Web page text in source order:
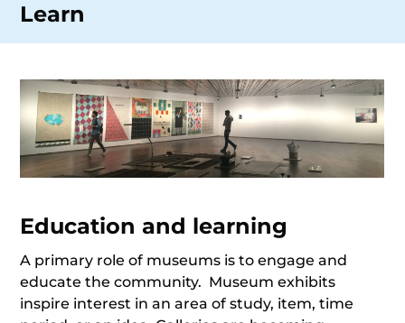
Learn
Education and learning
A primary role of museums is to engage and
educate the community. Museum exhibits
inspire interest in an area of study, item, time